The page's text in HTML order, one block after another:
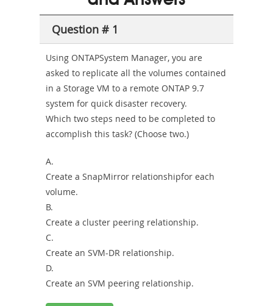
Sickness-
Combo
Question # 1
Using ONTAPSystem Manager, you are
asked to replicate all the volumes contained
in a Storage VM to a remote ONTAP 9.7
system for quick disaster recovery.
Which two steps need to be completed to
accomplish this task? (Choose two.)
A.
Create a SnapMirror relationshipfor each
volume.
B.
Create a cluster peering relationship.
C.
Create an SVM-DR relationship.
D.
Create an SVM peering relationship.